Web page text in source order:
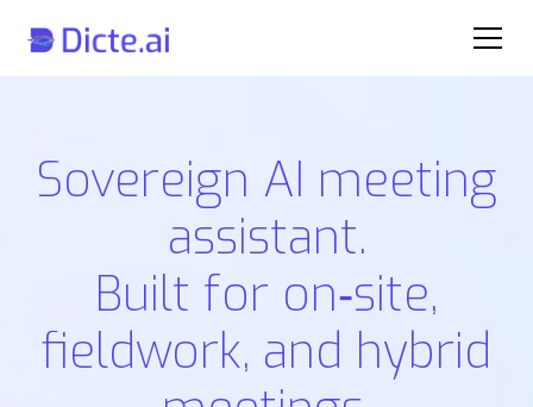
Sovereign AI meeting
assistant.
Built for on‑site,
fieldwork, and hybrid